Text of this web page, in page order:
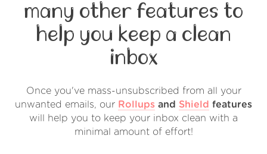
many other features to
help you keep a clean
inbox
Once you've mass-unsubscribed from all your
unwanted emails, our Rollups and Shield features
will help you to keep your inbox clean with a
minimal amount of effort!